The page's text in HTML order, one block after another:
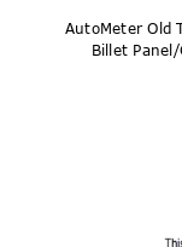
AutoMeter Old
Billet